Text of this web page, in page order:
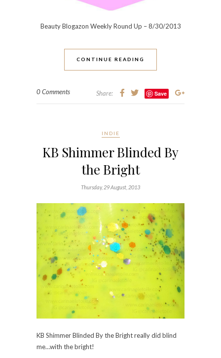
Beauty Blogazon Weekly Round Up – 8/30/2013
CONTINUE READING
0 Comments Share: Save
INDIE
KB Shimmer Blinded By
the Bright
Thursday, 29 August, 2013
KB Shimmer Blinded By the Bright really did blind
me…with the bright!